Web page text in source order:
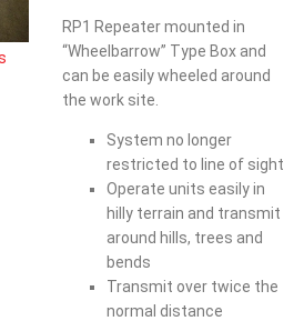
RP1 Repeater mounted in
“Wheelbarrow” Type Box and
can be easily wheeled around
the work site.
System no longer
restricted to line of sight
Operate units easily in
hilly terrain and transmit
around hills, trees and
bends
Transmit over twice the
normal distance